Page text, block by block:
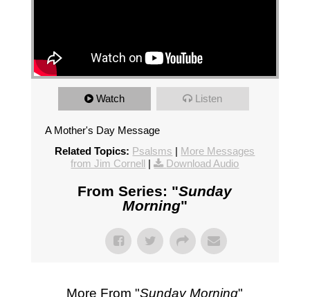
Watch Listen
A Mother's Day Message
Related Topics: Psalsms | More Messages
from Jim Cornell | Download Audio
From Series: "Sunday
Morning"
More From "Sunday Morning"